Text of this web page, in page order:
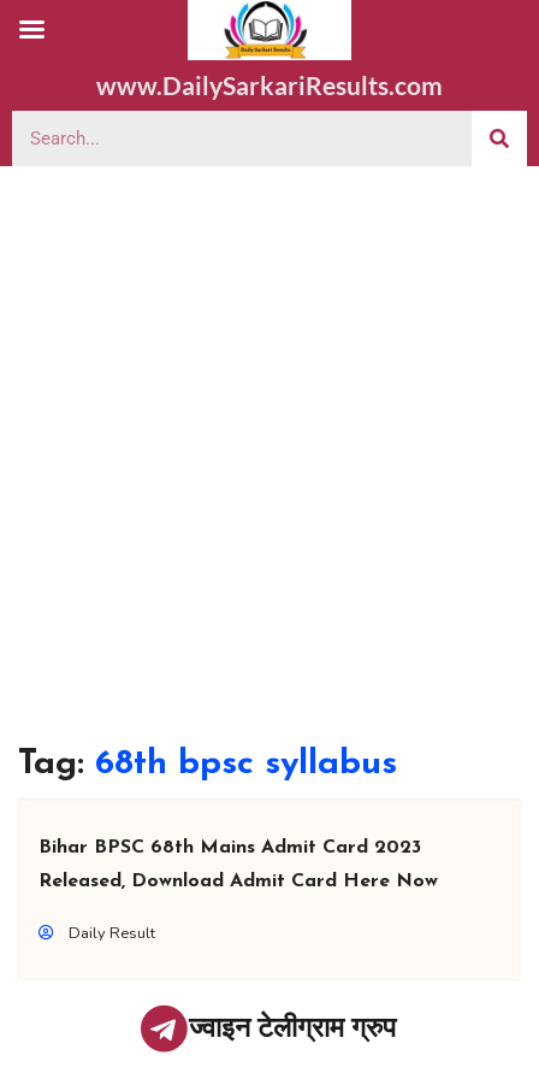
www.DailySarkariResults.com
Tag: 68th bpsc syllabus
Bihar BPSC 68th Mains Admit Card 2023
Released, Download Admit Card Here Now
Daily Result
ज्वाइन टेलीग्राम ग्रुप